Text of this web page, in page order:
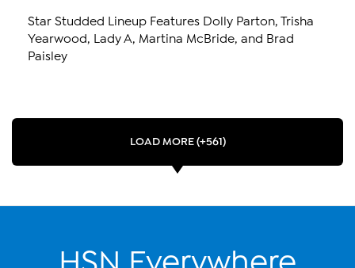
Star Studded Lineup Features Dolly Parton, Trisha
Yearwood, Lady A, Martina McBride, and Brad
Paisley
LOAD MORE (+561)
HSN Everywhere